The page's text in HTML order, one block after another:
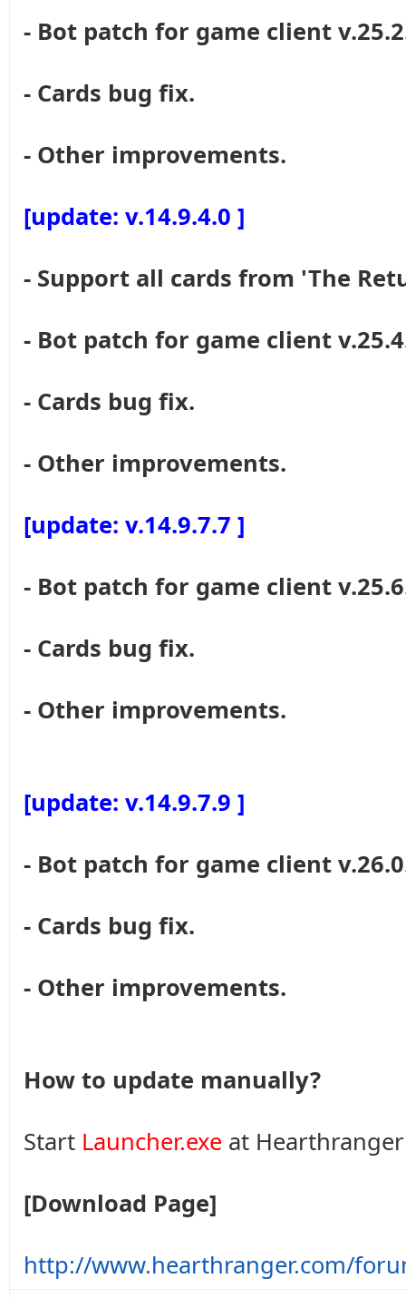
- Bot patch for game client
- Cards bug fix.
- Other improvements.
[update: v.14.9.4.0 ]
- Support all cards from 'The
- Bot patch for game client
- Cards bug fix.
- Other improvements.
[update: v.14.9.7.7 ]
- Bot patch for game client
- Cards bug fix.
- Other improvements.
[update: v.14.9.7.9 ]
- Bot patch for game client
- Cards bug fix.
- Other improvements.
How to update manually?
Start Launcher.exe at
[Download Page]
http://www.hearthranger.com/